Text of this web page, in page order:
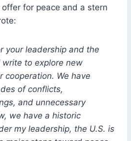
for peace and a stern
your leadership and the
write to explore new
cooperation. We have
of conflicts,
and unnecessary
we have a historic
my leadership, the U.S. is